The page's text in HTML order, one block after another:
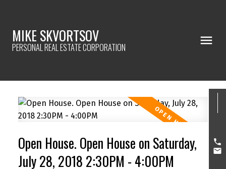
MIKE SKVORTSOV
PERSONAL REAL ESTATE CORPORATION
Open House. Open House on Saturday,
July 28, 2018 2:30PM - 4:00PM